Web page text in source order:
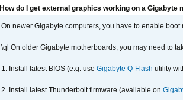
How do I get external graphics working on a Gigabyte
On newer Gigabyte computers, you have to enable boot
\ql On older Gigabyte motherboards, you may need to
1. Install latest BIOS (e.g. use Gigabyte Q-Flash utility
2. Install latest Thunderbolt firmware (available on